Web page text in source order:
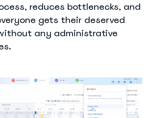
reduces bottlenecks, and
gets their deserved
any administrative